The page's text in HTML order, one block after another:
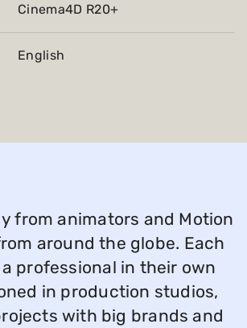
Cinema4D R20+
English
from animators and Motion
around the globe. Each
professional in their own
in production studios,
with big brands and